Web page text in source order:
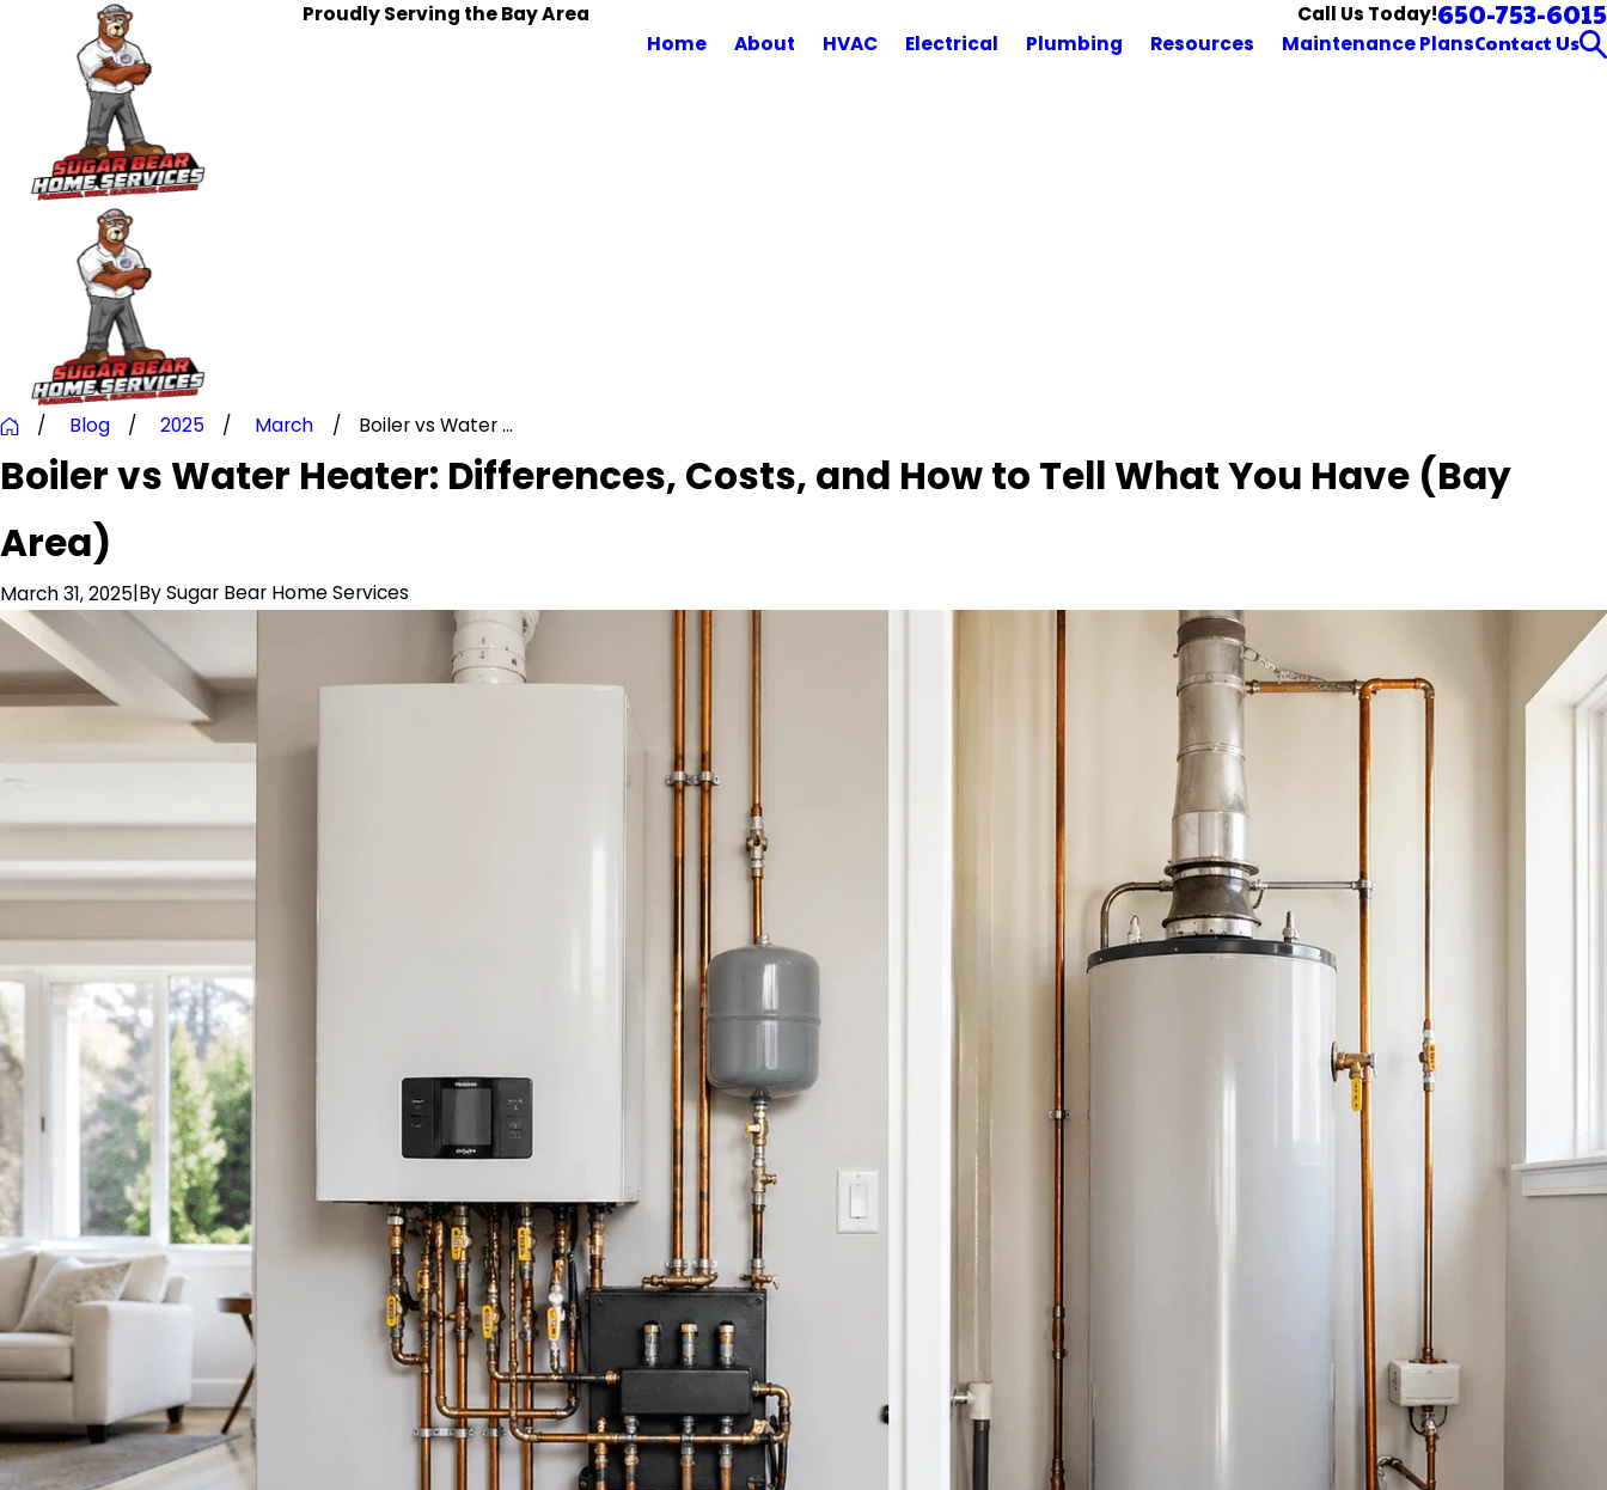
Proudly Serving the Bay Area Call Us Today!650-753-6015
Home About HVAC Electrical Plumbing Resources Maintenance PlansContact Us
Blog 2025 March Boiler vs Water ...
Boiler vs Water Heater: Differences, Costs, and How to Tell What You Have (Bay
Area)
March 31, 2025|BySugar Bear Home Services